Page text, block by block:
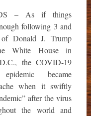
– As if things
following 3 and
Donald J. Trump
White House in
the COVID-19
epidemic became
when it swiftly
after the virus
the world and